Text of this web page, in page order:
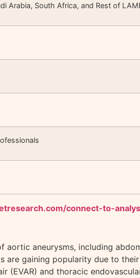
Arabia, South Africa, and Rest of
connect-to-
aneurysms, including
gaining popularity due to
(EVAR) and thoracic